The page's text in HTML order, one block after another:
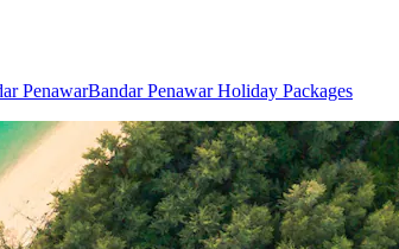
PenawarBandar Penawar Holiday Packages